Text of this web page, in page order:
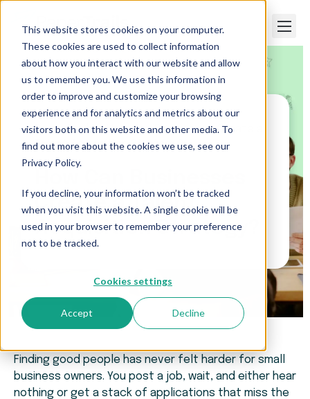
This website stores cookies on your computer.
These cookies are used to collect information
about how you interact with our website and allow
us to remember you. We use this information in
order to improve and customize your browsing
experience and for analytics and metrics about our
visitors both on this website and other media. To
find out more about the cookies we use, see our
Privacy Policy.
If you decline, your information won’t be tracked
when you visit this website. A single cookie will be
used in your browser to remember your preference
not to be tracked.
Cookies settings
Accept Decline
Paper Trails>How Can Businesses Create a
Talent Acquisition Strategy?
Create a Talent
Acquisition Strategy?
Finding good people has never felt harder for small
business owners. You post a job, wait, and either hear
nothing or get a stack of applications that miss the